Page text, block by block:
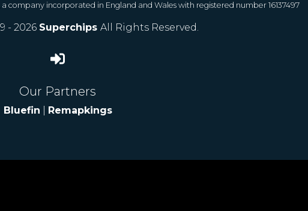
company incorporated in England and Wales with registered number 16137497
- 2026 Superchips All Rights Reserved.
Our Partners
Bluefin Remapkings